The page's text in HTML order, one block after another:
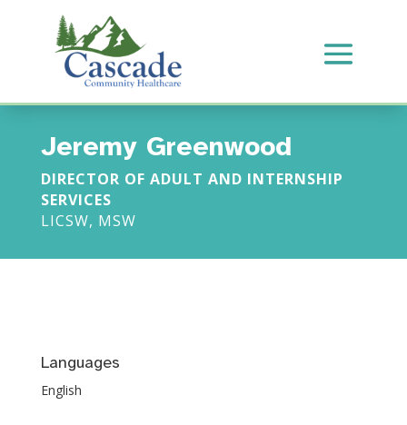
Jeremy Greenwood
DIRECTOR OF ADULT AND INTERNSHIP
SERVICES
LICSW, MSW
Languages
English